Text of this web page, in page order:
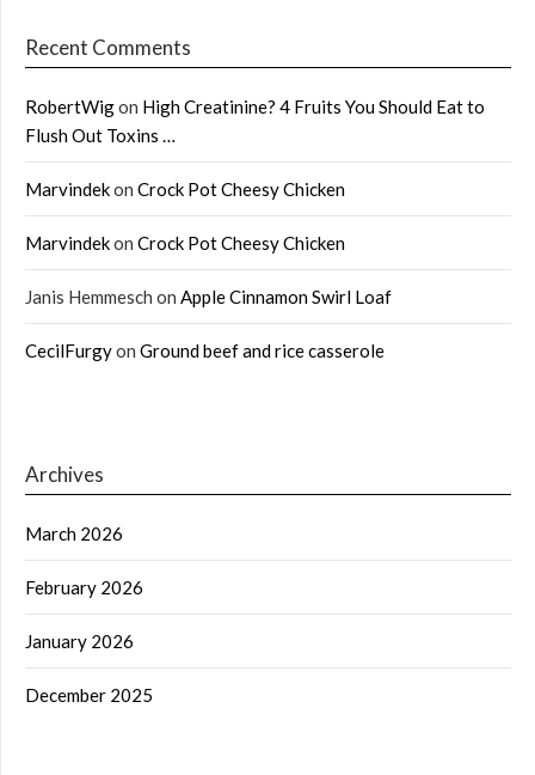
Recent Comments
RobertWigon High Creatinine? 4 Fruits You Should Eat to
Flush Out Toxins …
Marvindekon Crock Pot Cheesy Chicken
Marvindekon Crock Pot Cheesy Chicken
Janis Hemmesch on Apple Cinnamon Swirl Loaf
CecilFurgyon Ground beef and rice casserole
Archives
March 2026
February 2026
January 2026
December 2025